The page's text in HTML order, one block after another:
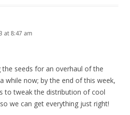
at 8:47 am
the seeds for an overhaul of the
while now; by the end of this week,
to tweak the distribution of cool
we can get everything just right!